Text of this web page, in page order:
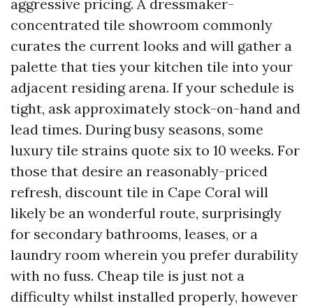
aggressive pricing. A dressmaker-
concentrated tile showroom commonly
curates the current looks and will gather a
palette that ties your kitchen tile into your
adjacent residing arena. If your schedule is
tight, ask approximately stock-on-hand and
lead times. During busy seasons, some
luxury tile strains quote six to 10 weeks. For
those that desire an reasonably-priced
refresh, discount tile in Cape Coral will
likely be an wonderful route, surprisingly
for secondary bathrooms, leases, or a
laundry room wherein you prefer durability
with no fuss. Cheap tile is just not a
difficulty whilst installed properly, however